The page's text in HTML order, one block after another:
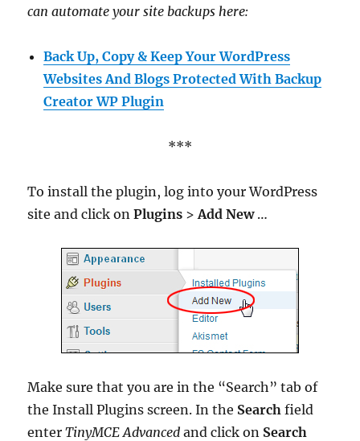
can automate your site backups here:
Back Up, Copy & Keep Your WordPress
Websites And Blogs Protected With Backup
Creator WP Plugin
***
To install the plugin, log into your WordPress
site and click onPlugins >Add New…
Make sure that you are in the “Search” tab of
the Install Plugins screen. In the Search field
enterTinyMCE Advanced and click on Search